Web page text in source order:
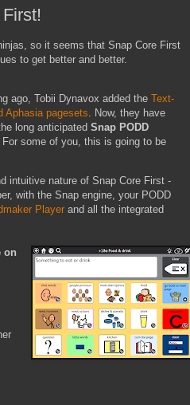
so it seems that Snap Core First
to get better and better.
ago, Tobii Dynavox added theText-
Aphasia pagesets. Now, they have
long anticipatedSnap PODD
For some of you, this is going to be
intuitive nature of Snap Core First -
with the Snap engine, your PODD
Player and all the integrated
on